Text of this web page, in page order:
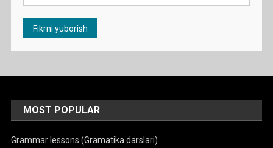
MOST POPULAR
Grammar lessons (Gramatika darslari)